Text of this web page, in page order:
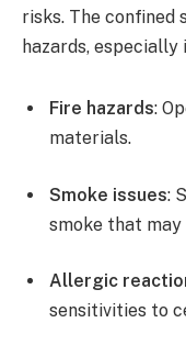
risks. The confined
hazards,
Fire hazards:
materials.
Smoke issues:
smoke that
Allergic
sensitivities to